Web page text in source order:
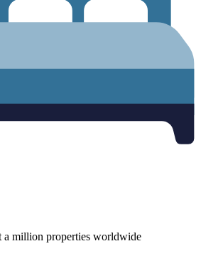
a million properties worldwide